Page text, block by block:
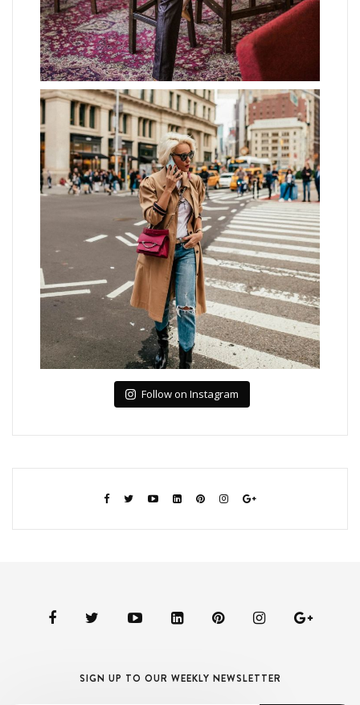
Follow on Instagram
SIGN UP TO OUR WEEKLY NEWSLETTER